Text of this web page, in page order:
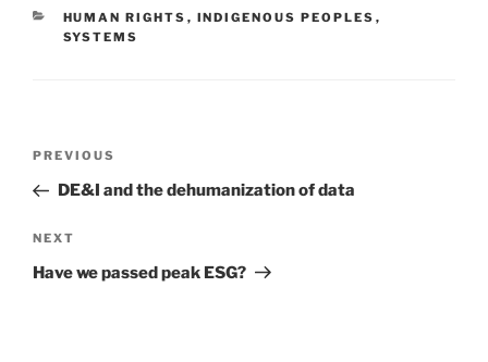
CATEGORIES
HUMAN RIGHTS , INDIGENOUS PEOPLES ,
SYSTEMS
Previous
Post
PREVIOUS
DE&I and the dehumanization of data
Next
Post
NEXT
Have we passed peak ESG?